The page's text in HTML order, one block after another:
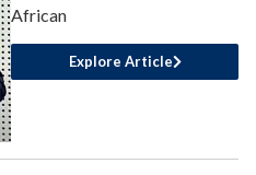
African
Explore Article